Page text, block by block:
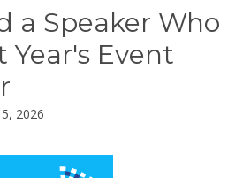
a Speaker Who
Year's Event
2026